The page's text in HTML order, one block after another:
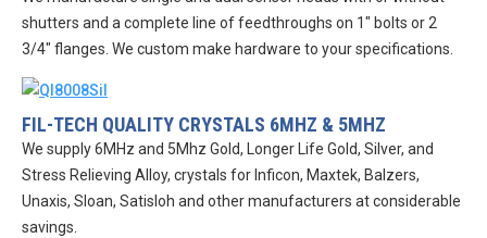
shutters and a complete line of feedthroughs on 1″ bolts or 2
3/4″ flanges. We custom make hardware to your specifications.
FIL-TECH QUALITY CRYSTALS 6MHZ & 5MHZ
We supply 6MHz and 5Mhz Gold, Longer Life Gold, Silver, and
Stress Relieving Alloy, crystals for Inficon, Maxtek, Balzers,
Unaxis, Sloan, Satisloh and other manufacturers at considerable
savings.